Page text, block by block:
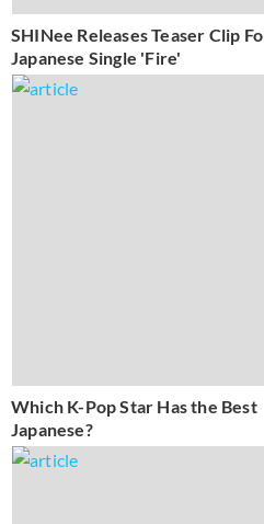
SHINee Releases Teaser Clip
Japanese Single 'Fire'
Which K-Pop Star Has the Best
Japanese?